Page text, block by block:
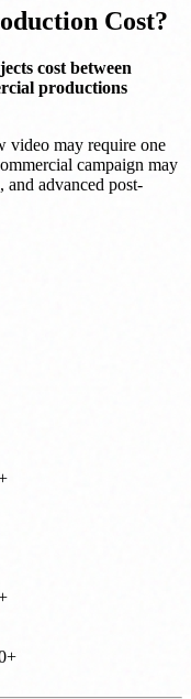
Cost?
cost between
productions
video may require one
campaign may
advanced post-